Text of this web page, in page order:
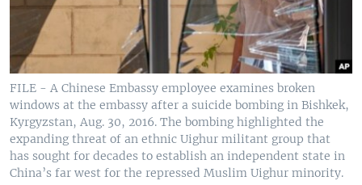
FILE - A Chinese Embassy employee examines broken
windows at the embassy after a suicide bombing in Bishkek,
Kyrgyzstan, Aug. 30, 2016. The bombing highlighted the
expanding threat of an ethnic Uighur militant group that
has sought for decades to establish an independent state in
China’s far west for the repressed Muslim Uighur minority.